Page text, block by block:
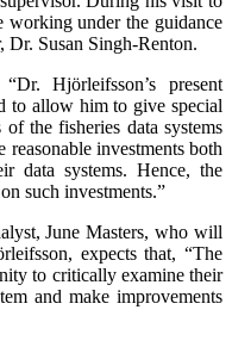
under the guidance
Susan Singh-Renton.
Hjörleifsson’s present
to allow him to give special
of the fisheries data systems
investments both
data systems. Hence, the
such investments.”
June Masters, who will
expects that, “The
to critically examine their
and make improvements